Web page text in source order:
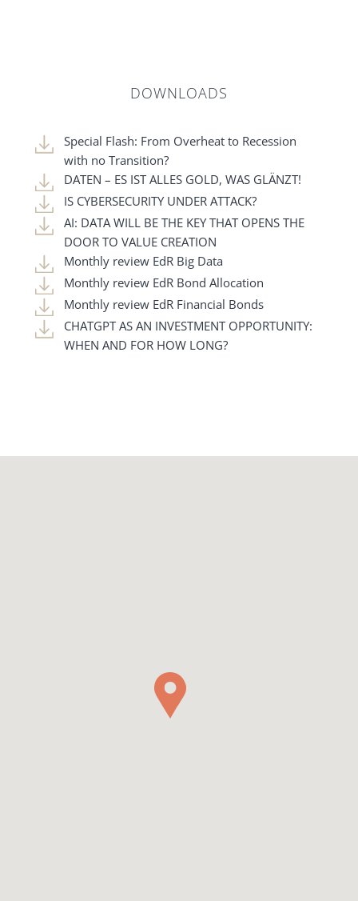
DOWNLOADS
Special Flash: From Overheat to Recession
with no Transition?
DATEN – ES IST ALLES GOLD, WAS GLÄNZT!
IS CYBERSECURITY UNDER ATTACK?
AI: DATA WILL BE THE KEY THAT OPENS THE
DOOR TO VALUE CREATION
Monthly review EdR Big Data
Monthly review EdR Bond Allocation
Monthly review EdR Financial Bonds
CHATGPT AS AN INVESTMENT OPPORTUNITY:
WHEN AND FOR HOW LONG?